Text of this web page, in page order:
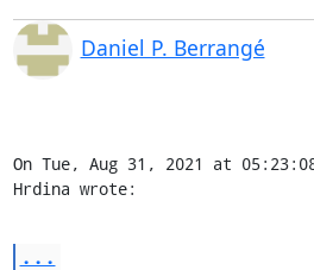
Daniel P. Berrangé
On Tue, Aug 31, 2021 at
Hrdina wrote:
...